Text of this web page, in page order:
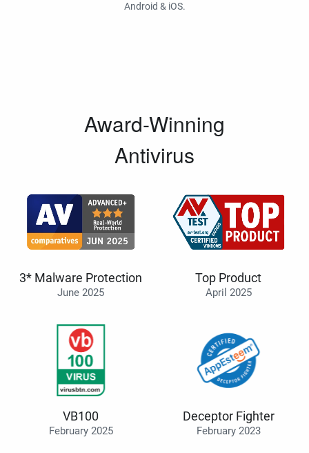
Android & iOS.
Award-Winning
Antivirus
3* Malware Protection
June 2025
Top Product
April 2025
VB100
February 2025
Deceptor Fighter
February 2023